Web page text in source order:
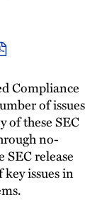
Compliance
of issues
of these SEC
no-
release
issues in